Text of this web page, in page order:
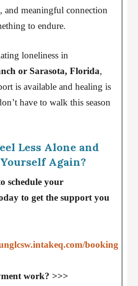
and meaningful connection
to endure.
loneliness in
or Sarasota, Florida,
is available and healing is
have to walk this season
Less Alone and
Again?
schedule your
to get the support you
booking
work? >>>